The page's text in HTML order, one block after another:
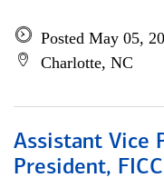
Posted May 05,
Charlotte, NC
Assistant Vice
President,